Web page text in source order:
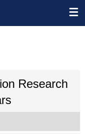
Research